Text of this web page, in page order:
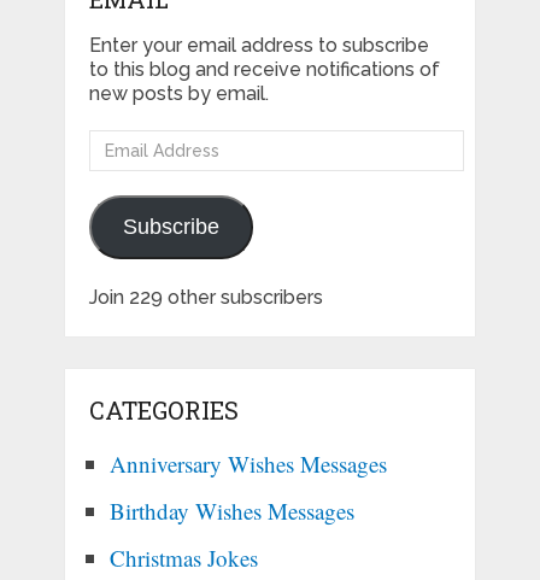
Enter your email address to subscribe
to this blog and receive notifications of
new posts by email.
Email
Address
Subscribe
Join 229 other subscribers
CATEGORIES
Anniversary Wishes Messages
Birthday Wishes Messages
Christmas Jokes